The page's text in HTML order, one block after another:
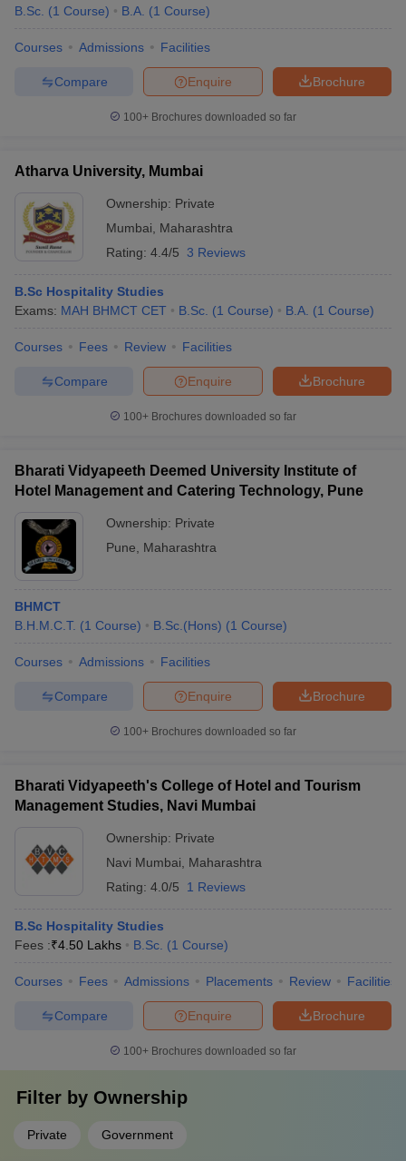
B.Sc. (1 Course) B.A. (1 Course)
Courses Admissions Facilities
Brochure
Enquire
Compare
100+ Brochures downloaded so far
Atharva University, Mumbai
Ownership: Private
Mumbai
Maharashtra
Rating: 4.4/5 3 Reviews
B.Sc Hospitality Studies
Exams: MAH BHMCT CET B.Sc. (1 Course) B.A. (1 Course)
Courses Fees Review Facilities
Brochure
Enquire
Compare
100+ Brochures downloaded so far
Bharati Vidyapeeth Deemed University Institute of
Hotel Management and Catering Technology, Pune
Ownership: Private
Pune
Maharashtra
BHMCT
B.H.M.C.T. (1 Course) B.Sc.(Hons) (1 Course)
Courses Admissions Facilities
Brochure
Enquire
Compare
100+ Brochures downloaded so far
Bharati Vidyapeeth's College of Hotel and Tourism
Management Studies, Navi Mumbai
Ownership: Private
Navi Mumbai
Maharashtra
Rating: 4.0/5 1 Reviews
B.Sc Hospitality Studies
Fees :₹4.50 Lakhs B.Sc. (1 Course)
Courses Fees Admissions Placements Review Facilities
Brochure
Enquire
Compare
100+ Brochures downloaded so far
Filter by Ownership
Private Government